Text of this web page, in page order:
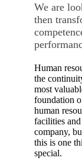
We are
then
Human
the
most
foundation
human
facilities
company,
this is one
special.